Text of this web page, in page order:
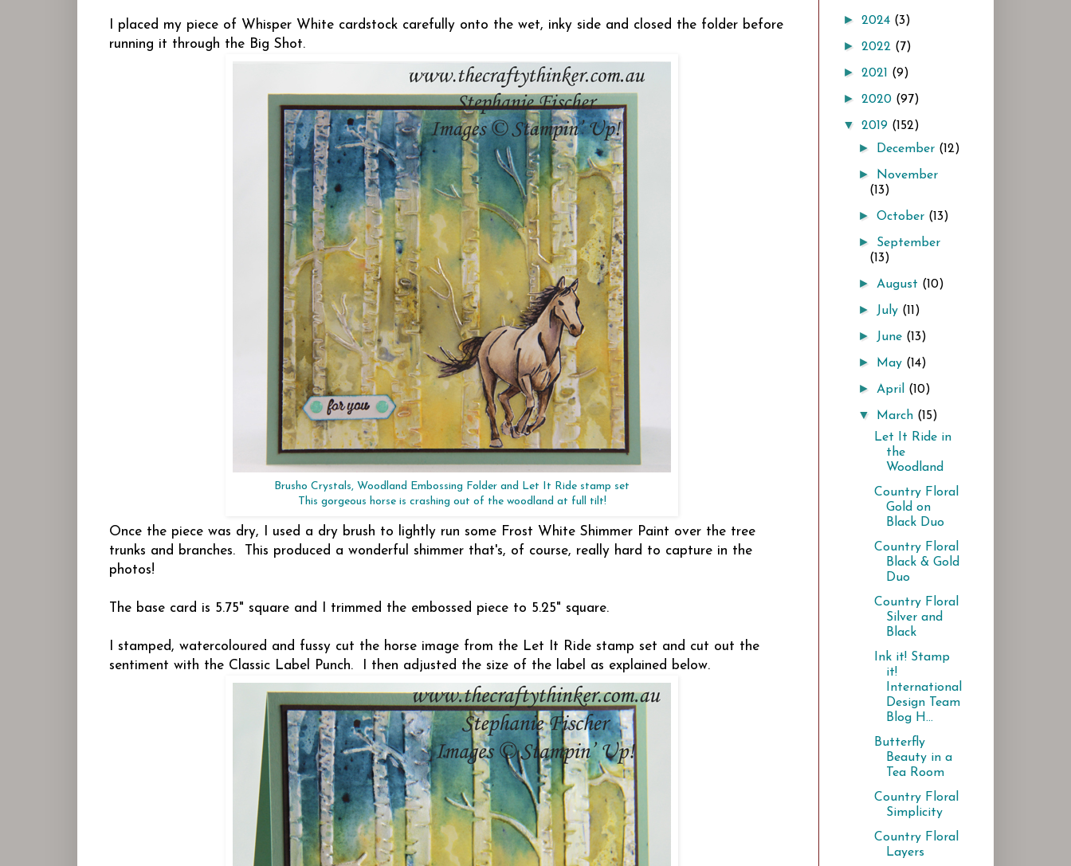
I placed my piece of Whisper White cardstock carefully onto the wet, inky side and closed the folder before
running it through the Big Shot.
Brusho Crystals, Woodland Embossing Folder and Let It Ride stamp set
This gorgeous horse is crashing out of the woodland at full tilt!
Once the piece was dry, I used a dry brush to lightly run some Frost White Shimmer Paint over the tree
trunks and branches. This produced a wonderful shimmer that's, of course, really hard to capture in the
photos!
The base card is 5.75" square and I trimmed the embossed piece to 5.25" square.
I stamped, watercoloured and fussy cut the horse image from the Let It Ride stamp set and cut out the
sentiment with the Classic Label Punch. I then adjusted the size of the label as explained below.
► 2024 (3)
► 2022 (7)
► 2021 (9)
► 2020 (97)
▼ 2019 (152)
► December (12)
►
November
(13)
►October (13)
► September
(13)
► August (10)
► July (11)
► June (13)
► May (14)
► April (10)
▼ March (15)
Let It Ride in
the
Woodland
Country Floral
Gold on
Black Duo
Country Floral
Black & Gold
Duo
Country Floral
Silver and
Black
Ink it! Stamp
it!
International
Design Team
Blog H...
Butterfly
Beauty in a
Tea Room
Country Floral
Simplicity
Country Floral
Layers